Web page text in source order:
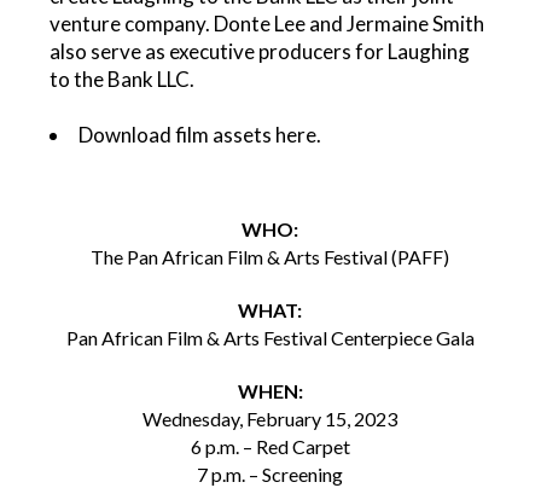
venture company. Donte Lee and Jermaine Smith
also serve as executive producers for Laughing
to the Bank LLC.
Download film assets here.
WHO:
The Pan African Film & Arts Festival (PAFF)
WHAT:
Pan African Film & Arts Festival Centerpiece Gala
WHEN:
Wednesday, February 15, 2023
6 p.m. – Red Carpet
7 p.m. – Screening